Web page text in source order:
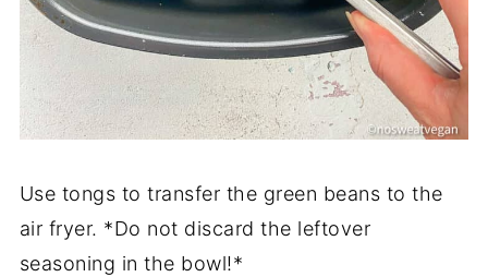
Use tongs to transfer the green beans to the
air fryer. *Do not discard the leftover
seasoning in the bowl!*